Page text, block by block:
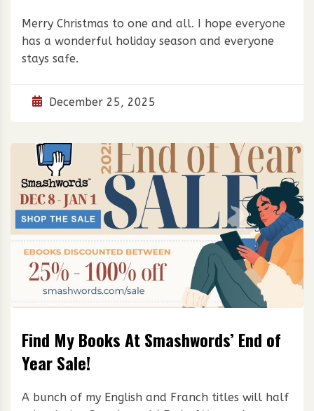
Merry Christmas to one and all. I hope everyone
has a wonderful holiday season and everyone
stays safe.
December 25, 2025
Find My Books At Smashwords’ End of
Year Sale!
A bunch of my English and Franch titles will half